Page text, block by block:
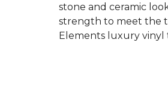
stone and ceramic
strength to meet the
Elements luxury vinyl